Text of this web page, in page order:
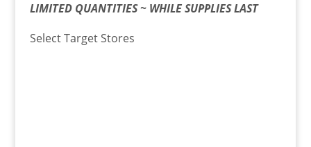
LIMITED QUANTITIES ~ WHILE SUPPLIES LAST
Select Target Stores